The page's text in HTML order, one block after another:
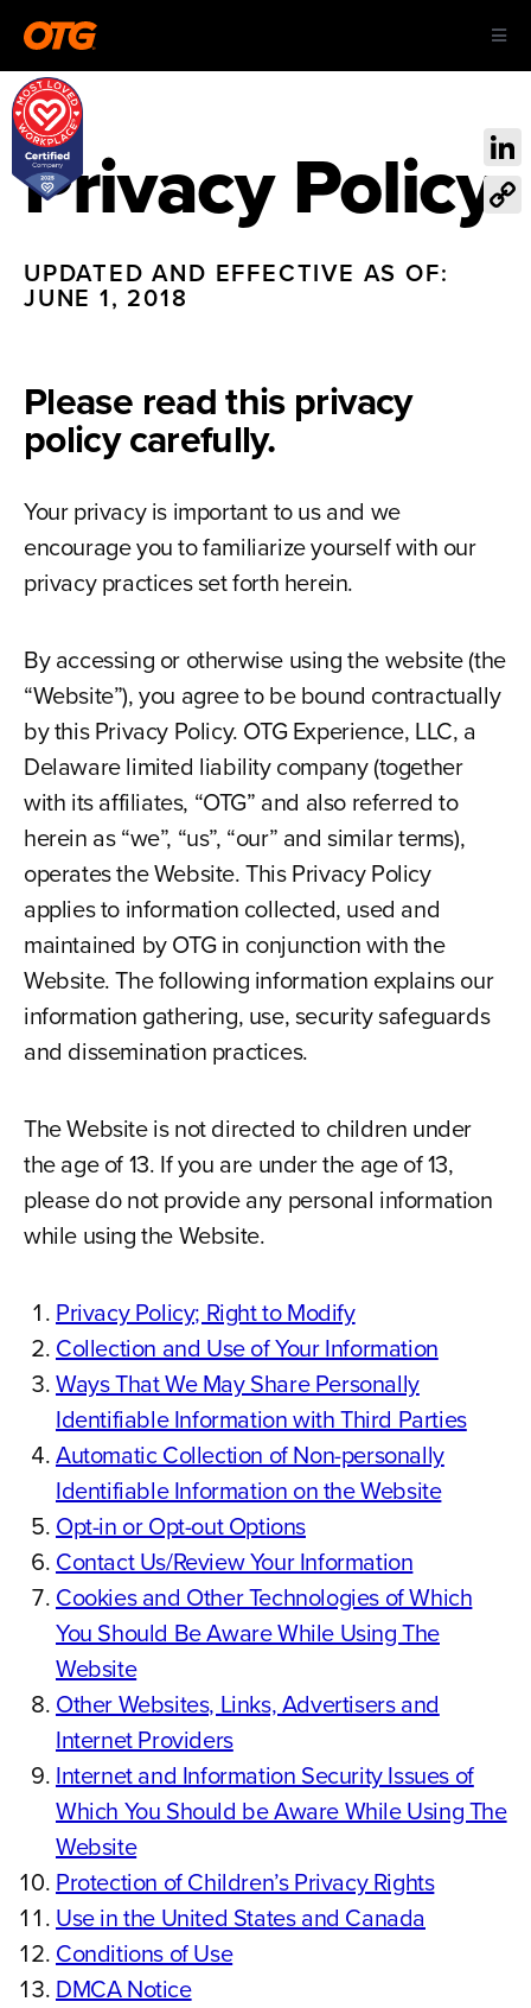
Skip
content
ABOUT US
OUR AIRPORTS
CAREERS
Privacy Policy
UPDATED AND EFFECTIVE AS OF:
JUNE 1, 2018
Please read this privacy
policy carefully.
Your privacy is important to us and we
encourage you to familiarize yourself with our
privacy practices set forth herein.
By accessing or otherwise using the website (the
“Website”), you agree to be bound contractually
by this Privacy Policy. OTG Experience, LLC, a
Delaware limited liability company (together
with its affiliates, “OTG” and also referred to
herein as “we”, “us”, “our” and similar terms),
operates the Website. This Privacy Policy
applies to information collected, used and
maintained by OTG in conjunction with the
Website. The following information explains our
information gathering, use, security safeguards
and dissemination practices.
The Website is not directed to children under
the age of 13. If you are under the age of 13,
please do not provide any personal information
while using the Website.
Privacy Policy; Right to Modify
Collection and Use of Your Information
Ways That We May Share Personally
Identifiable Information with Third Parties
Automatic Collection of Non-personally
Identifiable Information on the Website
Opt-in or Opt-out Options
Contact Us/Review Your Information
Cookies and Other Technologies of Which
You Should Be Aware While Using The
Website
Other Websites, Links, Advertisers and
Internet Providers
Internet and Information Security Issues of
Which You Should be Aware While Using The
Website
Protection of Children’s Privacy Rights
Use in the United States and Canada
Conditions of Use
DMCA Notice